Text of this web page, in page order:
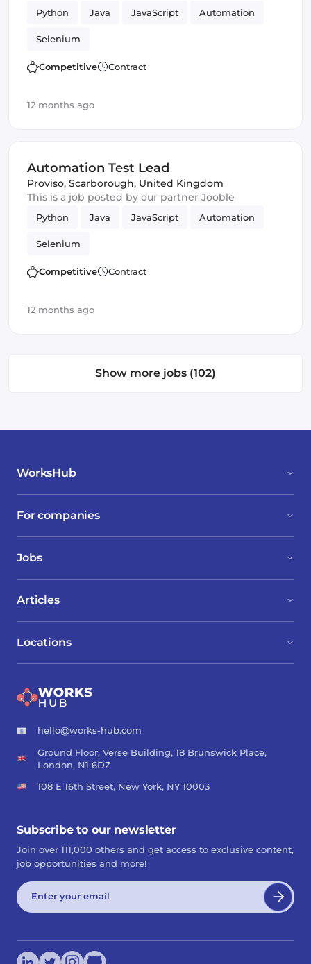
Python Java JavaScript Automation
Selenium
Competitive Contract
12 months ago
Automation Test Lead
Proviso, Scarborough, United Kingdom
This is a job posted by our partner Jooble
Python Java JavaScript Automation
Selenium
Competitive Contract
12 months ago
Show more jobs (102)
WorksHub
For companies
Jobs
Locations
Articles
hello@works-hub.com
Ground Floor, Verse Building, 18 Brunswick Place,
London, N1 6DZ
108 E 16th Street, New York, NY 10003
Subscribe to our newsletter
Join over 111,000 others and get access to exclusive content,
job opportunities and more!